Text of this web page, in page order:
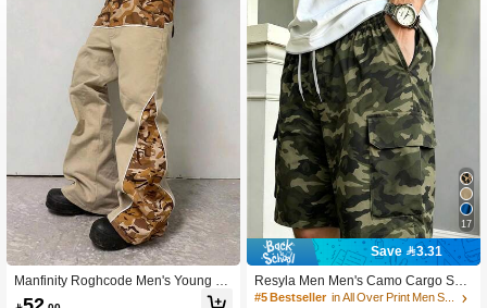
Manfinity Roghcode Men's Young Str
eet Style, INS Multi-Functional Item:
17
Save 3.31
Resyla Men Men's Camo Cargo Sho
rts Elastic Drawstring Waist Big Side
#5 Bestseller in All Over Print Men Shorts